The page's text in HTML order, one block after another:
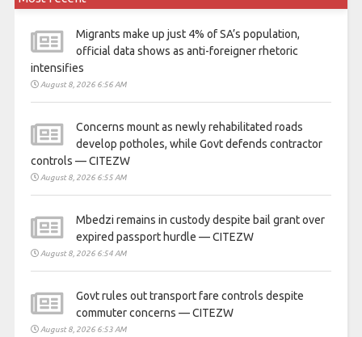
Migrants make up just 4% of SA’s population,
official data shows as anti-foreigner rhetoric
intensifies
August 8, 2026 6:56 AM
Concerns mount as newly rehabilitated roads
develop potholes, while Govt defends contractor
controls — CITEZW
August 8, 2026 6:55 AM
Mbedzi remains in custody despite bail grant over
expired passport hurdle — CITEZW
August 8, 2026 6:54 AM
Govt rules out transport fare controls despite
commuter concerns — CITEZW
August 8, 2026 6:53 AM